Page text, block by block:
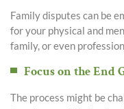
Family disputes can be
for your physical and
family, or even
Focus on the End
The process might be